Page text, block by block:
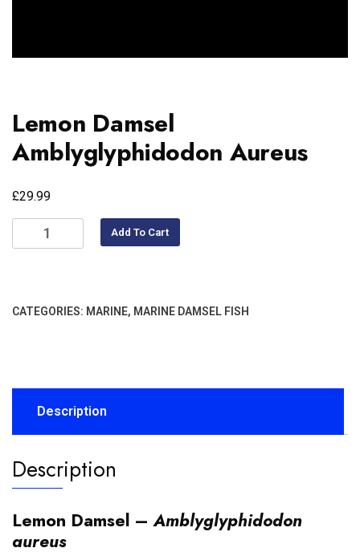
Lemon Damsel
Amblyglyphidodon Aureus
£29.99
Add To Cart
CATEGORIES: MARINE, MARINE DAMSEL FISH
Description
Description
Lemon Damsel –Amblyglyphidodon
aureus